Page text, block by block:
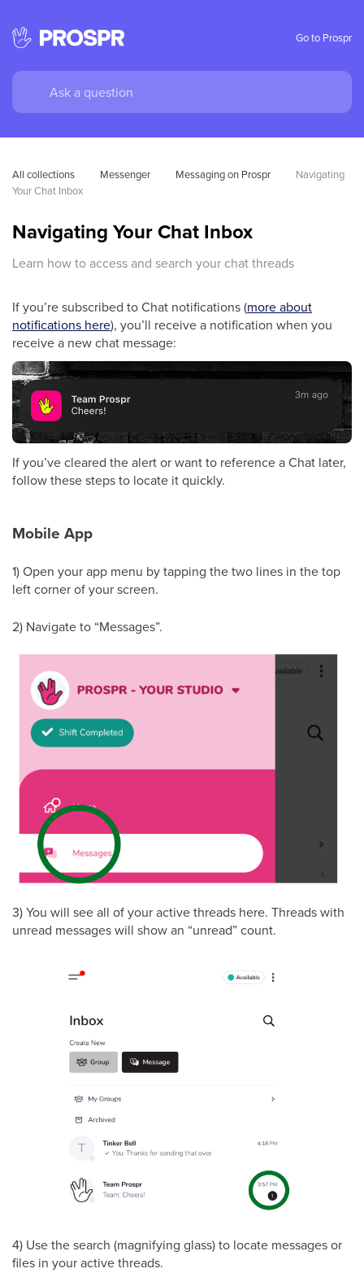
Go to Prospr
All collections Messenger Messaging on Prospr
Navigating
Your Chat Inbox
Navigating Your Chat Inbox
Learn how to access and search your chat threads
If you’re subscribed to Chat notifications (more about
notifications here), you’ll receive a notification when you
receive a new chat message:
If you’ve cleared the alert or want to reference a Chat later,
follow these steps to locate it quickly.
Mobile App
1) Open your app menu by tapping the two lines in the top
left corner of your screen.
2) Navigate to “Messages”.
3) You will see all of your active threads here. Threads with
unread messages will show an “unread” count.
4) Use the search (magnifying glass) to locate messages or
files in your active threads.